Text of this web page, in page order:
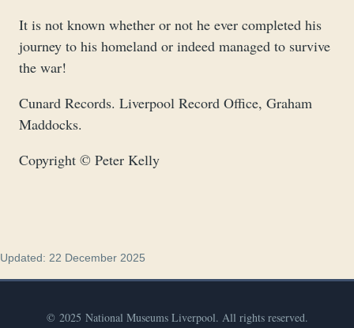
It is not known whether or not he ever completed his
journey to his homeland or indeed managed to survive
the war!
Cunard Records. Liverpool Record Office, Graham
Maddocks.
Copyright © Peter Kelly
Updated: 22 December 2025
© 2025 National Museums Liverpool. All rights reserved.